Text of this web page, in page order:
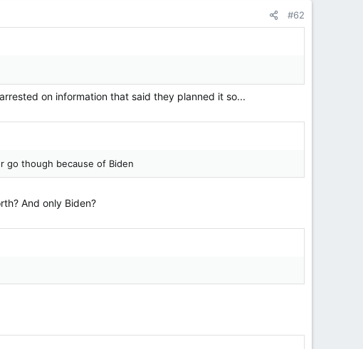
#62
on information that said they planned it so...
go though because of Biden
And only Biden?